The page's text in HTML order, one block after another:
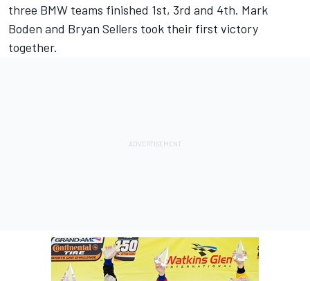
three BMW teams finished 1st, 3rd and 4th. Mark
Boden and Bryan Sellers took their first victory
together.